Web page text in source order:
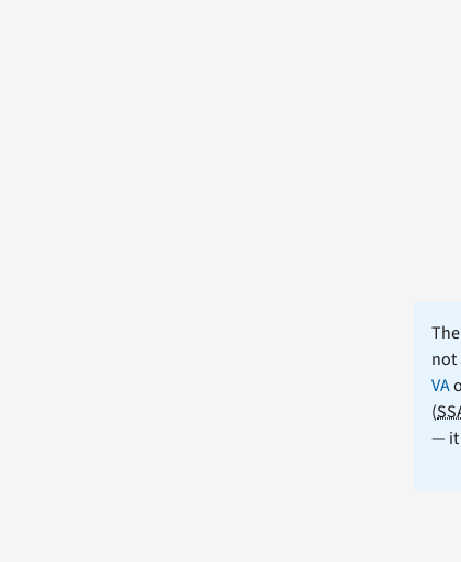
not
VA
(
— it